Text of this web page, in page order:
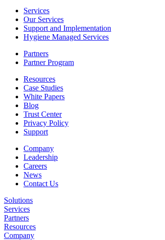
Services
Our Services
Support and Implementation
Hygiene Managed Services
Partners
Partner Program
Resources
Case Studies
White Papers
Blog
Trust Center
Privacy Policy
Support
Company
Leadership
Careers
News
Contact Us
Solutions
Services
Partners
Resources
Company